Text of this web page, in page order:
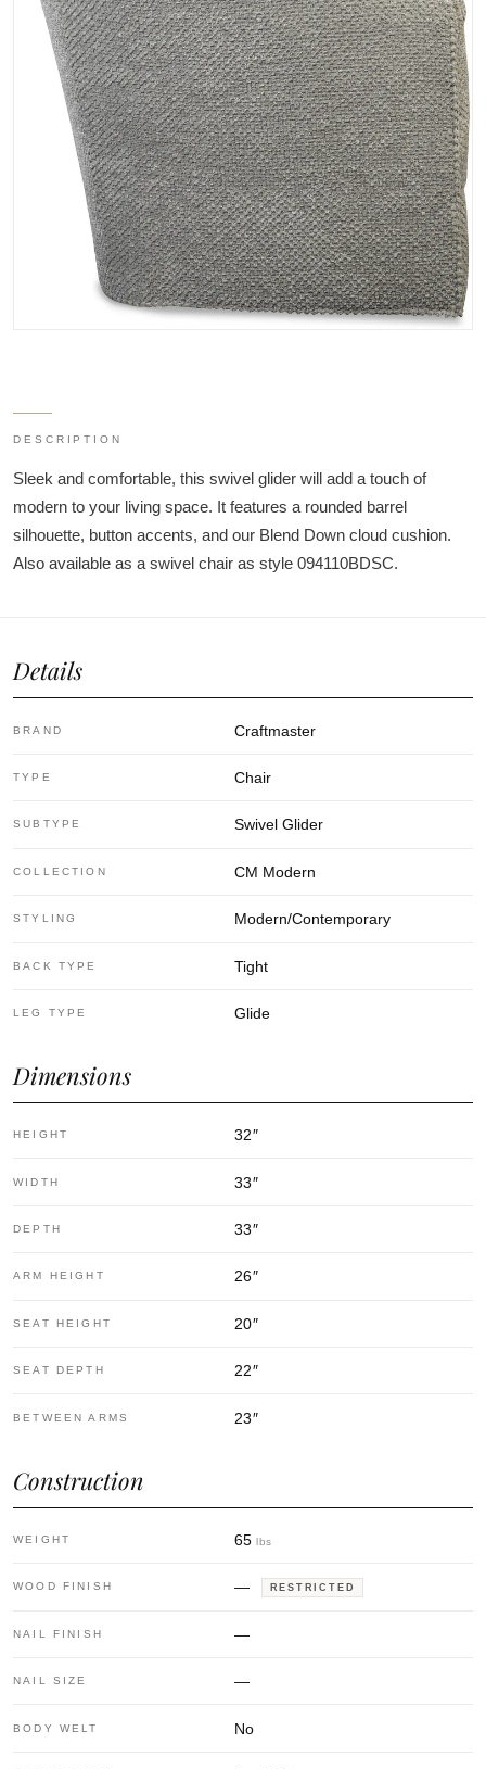
DESCRIPTION
Sleek and comfortable, this swivel glider will add a touch of
modern to your living space. It features a rounded barrel
silhouette, button accents, and our Blend Down cloud cushion.
Also available as a swivel chair as style 094110BDSC.
Details
BRAND Craftmaster
TYPE Chair
SUBTYPE Swivel Glider
COLLECTION CM Modern
STYLING Modern/Contemporary
BACK TYPE Tight
LEG TYPE Glide
Dimensions
HEIGHT 32″
WIDTH 33″
DEPTH 33″
ARM HEIGHT 26″
SEAT HEIGHT 20″
SEAT DEPTH 22″
BETWEEN ARMS 23″
Construction
WEIGHT 65 lbs
WOOD FINISH — RESTRICTED
NAIL FINISH —
NAIL SIZE —
BODY WELT No